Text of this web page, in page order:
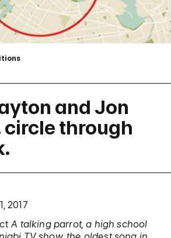
and Jon
circle through
2017
A talking parrot, a high school